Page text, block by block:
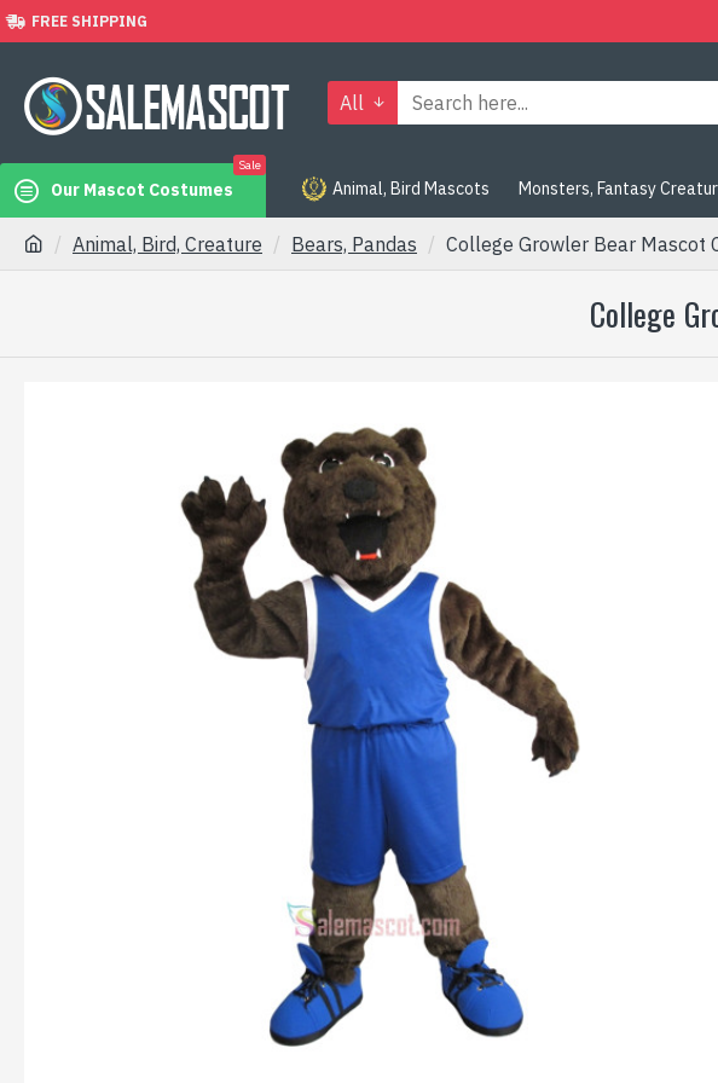
FREE SHIPPING
All
Our Mascot Costumes
Sale
Animal, Bird Mascots Monsters, Fantasy
Animal, Bird, Creature Bears, Pandas College Growler Bear Mascot
College